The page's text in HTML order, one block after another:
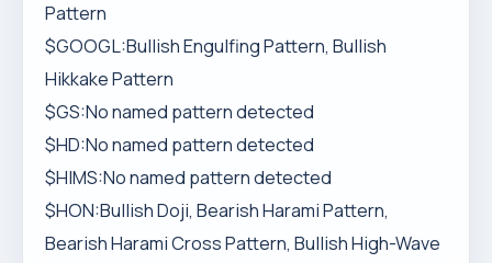
Pattern
$GOOGL:Bullish Engulfing Pattern, Bullish
Hikkake Pattern
$GS:No named pattern detected
$HD:No named pattern detected
$HIMS:No named pattern detected
$HON:Bullish Doji, Bearish Harami Pattern,
Bearish Harami Cross Pattern, Bullish High-Wave